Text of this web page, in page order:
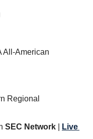
All-American
Regional
SEC Network
Live